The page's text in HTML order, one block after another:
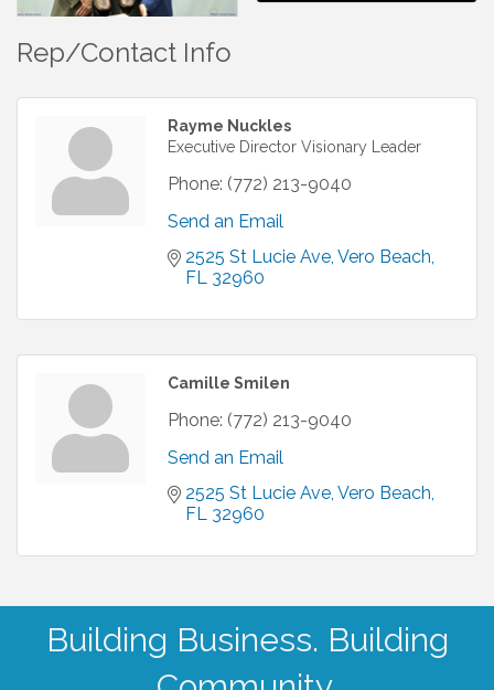
Rep/Contact Info
Rayme Nuckles
Executive Director Visionary Leader
Phone: (772) 213-9040
Send an Email
2525 St Lucie Ave Vero Beach
FL
32960
Camille Smilen
Phone: (772) 213-9040
Send an Email
2525 St Lucie Ave Vero Beach
FL
32960
Building Business. Building